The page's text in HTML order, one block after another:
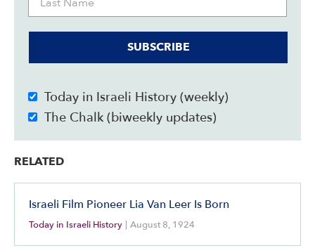
SUBSCRIBE
Today in Israeli History (weekly)
The Chalk (biweekly updates)
RELATED
Israeli Film Pioneer Lia Van Leer Is Born
Today in Israeli History | August 8, 1924